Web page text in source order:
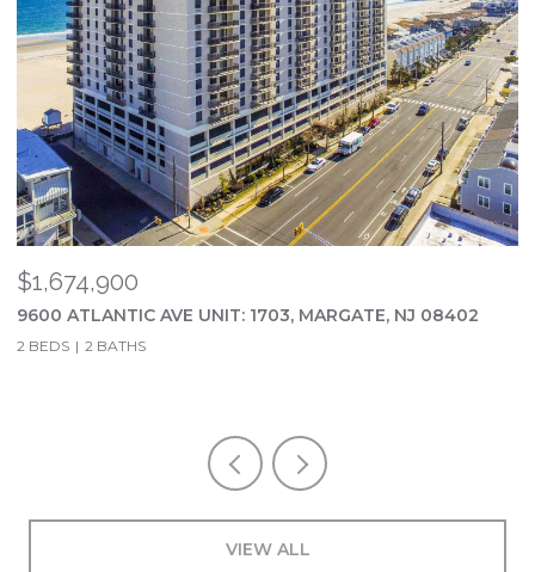
$1,674,900
9600 ATLANTIC AVE UNIT: 1703, MARGATE, NJ 08402
2 BEDS 2 BATHS
VIEW ALL